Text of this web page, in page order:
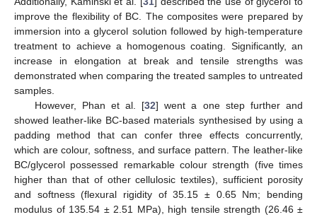
improve the flexibility of BC. The composites were prepared by
immersion into a glycerol solution followed by high-temperature
treatment to achieve a homogenous coating. Significantly, an
increase in elongation at break and tensile strengths was
demonstrated when comparing the treated samples to untreated
samples.
However, Phan et al. [32] went a one step further and
showed leather-like BC-based materials synthesised by using a
padding method that can confer three effects concurrently,
which are colour, softness, and surface pattern. The leather-like
BC/glycerol possessed remarkable colour strength (five times
higher than that of other cellulosic textiles), sufficient porosity
and softness (flexural rigidity of 35.15 ± 0.65 Nm; bending
modulus of 135.54 ± 2.51 MPa), high tensile strength (26.46 ±